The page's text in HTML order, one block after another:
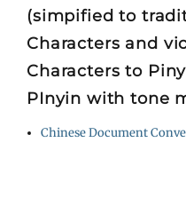
(simpified to
Characters and
Characters to
PInyin with tone
Chinese Document